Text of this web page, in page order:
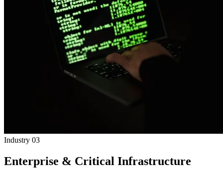
Industry 03
Enterprise & Critical Infrastructure